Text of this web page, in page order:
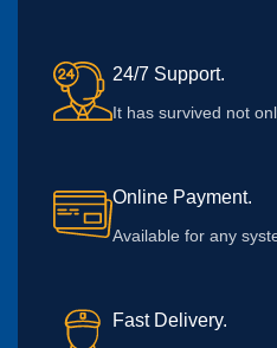
24/7 Support.
It has survived not
Online Payment.
Available for any
Fast Delivery.